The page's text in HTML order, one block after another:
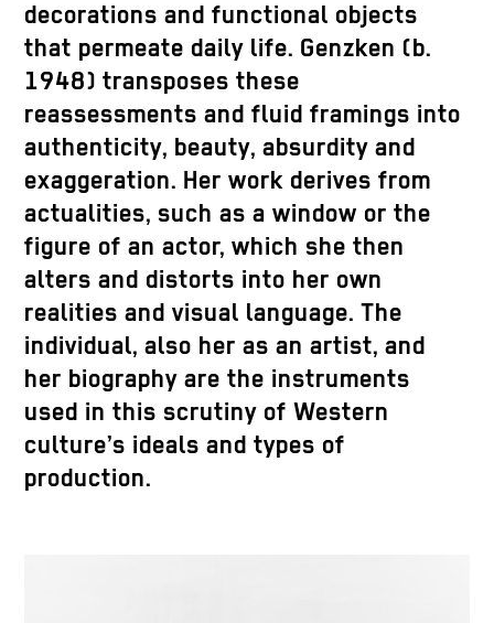
decorations and functional objects
that permeate daily life. Genzken (b.
1948) transposes these
reassessments and fluid framings into
authenticity, beauty, absurdity and
exaggeration. Her work derives from
actualities, such as a window or the
figure of an actor, which she then
alters and distorts into her own
realities and visual language. The
individual, also her as an artist, and
her biography are the instruments
used in this scrutiny of Western
culture’s ideals and types of
production.